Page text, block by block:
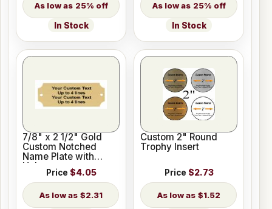
25% off
In Stock
25% off
In Stock
7/8" x 2 1/2" Gold
Custom Notched
Name Plate with
Holes
Price $4.05
$2.31
Custom 2" Round
Trophy Insert
Price $2.73
$1.52